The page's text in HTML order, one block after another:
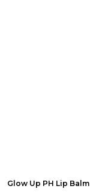
Glow Up PH Lip Balm